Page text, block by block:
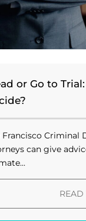
or Go to
Francisco Criminal
can give
READ